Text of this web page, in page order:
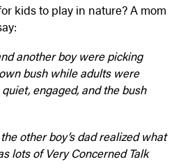
kids to play in nature? A mom
another boy were picking
bush while adults were
engaged, and the bush
other boy’s dad realized what
lots of Very Concerned Talk